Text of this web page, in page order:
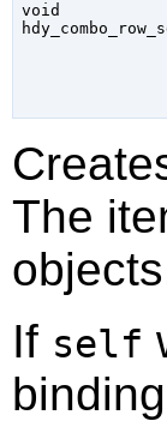
void
The
If self